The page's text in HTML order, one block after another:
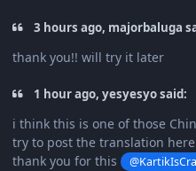
3 hours ago, majorbaluga
thank you!! will try it later
1 hour ago, yesyesyo said:
i think this is one of those
try to post the translation
thank you for this